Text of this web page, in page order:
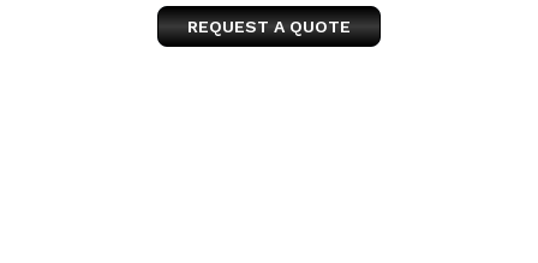
REQUEST A QUOTE